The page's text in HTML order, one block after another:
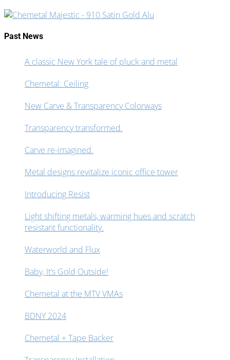
Past News
A classic New York tale of pluck and metal
Chemetal: Ceiling
New Carve & Transparency Colorways
Transparency transformed.
Carve re-imagined.
Metal designs revitalize iconic office tower
Introducing Resist
Light shifting metals, warming hues and scratch
resistant functionality.
Waterworld and Flux
Baby, It’s Gold Outside!
Chemetal at the MTV VMAs
BDNY 2024
Chemetal + Tape Backer